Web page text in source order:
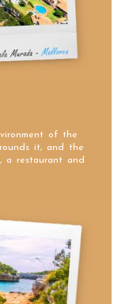
of the
it, and the
a restaurant and